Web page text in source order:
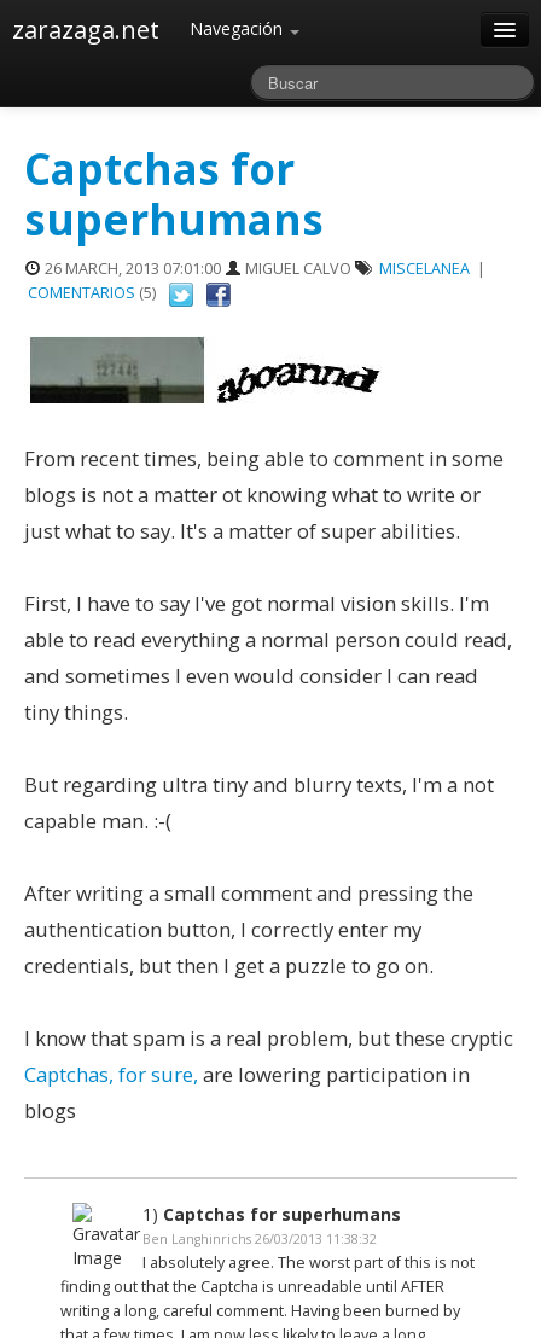
zarazaga.net Navegación
Archivos
Captchas for
superhumans
26 MARCH, 2013 07:01:00 MIGUEL CALVO MISCELANEA |
COMENTARIOS (5)
From recent times, being able to comment in some
blogs is not a matter ot knowing what to write or
just what to say. It's a matter of super abilities.
First, I have to say I've got normal vision skills. I'm
able to read everything a normal person could read,
and sometimes I even would consider I can read
tiny things.
But regarding ultra tiny and blurry texts, I'm a not
capable man. :-(
After writing a small comment and pressing the
authentication button, I correctly enter my
credentials, but then I get a puzzle to go on.
I know that spam is a real problem, but these cryptic
Captchas, for sure, are lowering participation in
blogs
1) Captchas for superhumans
Ben Langhinrichs 26/03/2013 11:38:32
I absolutely agree. The worst part of this is not
finding out that the Captcha is unreadable until AFTER
writing a long, careful comment. Having been burned by